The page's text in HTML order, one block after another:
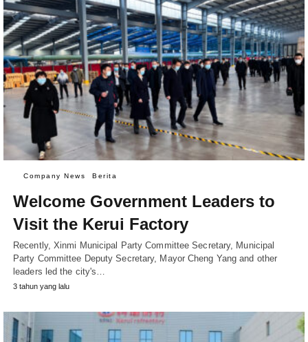
Company News Berita
Welcome Government Leaders to
Visit the Kerui Factory
Recently, Xinmi Municipal Party Committee Secretary, Municipal
Party Committee Deputy Secretary, Mayor Cheng Yang and other
leaders led the city's…
3 tahun yang lalu